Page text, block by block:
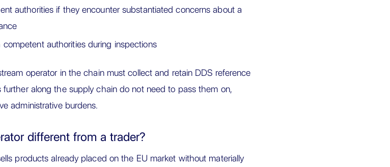
authorities if they encounter substantiated concerns about a
authorities during inspections
operator in the chain must collect and retain DDS reference
further along the supply chain do not need to pass them on,
administrative burdens.
different from a trader?
products already placed on the EU market without materially